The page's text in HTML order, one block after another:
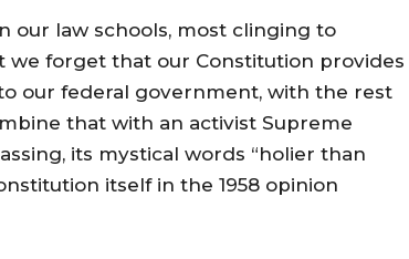
our law schools, most clinging to
we forget that our Constitution provides
our federal government, with the rest
that with an activist Supreme
its mystical words “holier than
itself in the 1958 opinion